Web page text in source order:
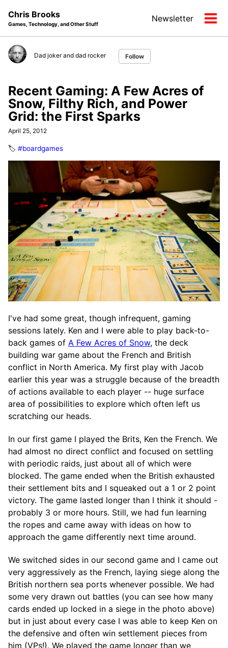
navigation
Chris Brooks
Games, Technology, and Other Stuff
Newsletter
Dad joker and dad rocker Follow
Recent Gaming: A Few Acres of
Snow, Filthy Rich, and Power
Grid: the First Sparks
April 25, 2012
🏷️ #boardgames
I've had some great, though infrequent, gaming
sessions lately. Ken and I were able to play back-to-
back games of A Few Acres of Snow, the deck
building war game about the French and British
conflict in North America. My first play with Jacob
earlier this year was a struggle because of the breadth
of actions available to each player -- huge surface
area of possibilities to explore which often left us
scratching our heads.
In our first game I played the Brits, Ken the French. We
had almost no direct conflict and focused on settling
with periodic raids, just about all of which were
blocked. The game ended when the British exhausted
their settlement bits and I squeaked out a 1 or 2 point
victory. The game lasted longer than I think it should -
probably 3 or more hours. Still, we had fun learning
the ropes and came away with ideas on how to
approach the game differently next time around.
We switched sides in our second game and I came out
very aggressively as the French, laying siege along the
British northern sea ports whenever possible. We had
some very drawn out battles (you can see how many
cards ended up locked in a siege in the photo above)
but in just about every case I was able to keep Ken on
the defensive and often win settlement pieces from
him (VPs!). We played the game longer than we